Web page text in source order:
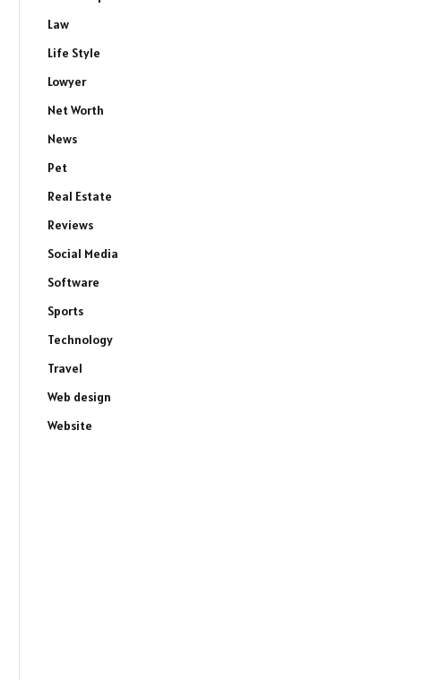
Law
Life Style
Lowyer
Net Worth
News
Pet
Real Estate
Reviews
Social Media
Software
Sports
Technology
Travel
Web design
Website